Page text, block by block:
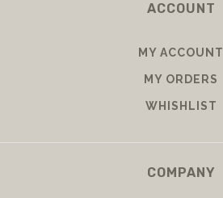
ACCOUNT
MY ACCOUNT
MY ORDERS
WHISHLIST
COMPANY